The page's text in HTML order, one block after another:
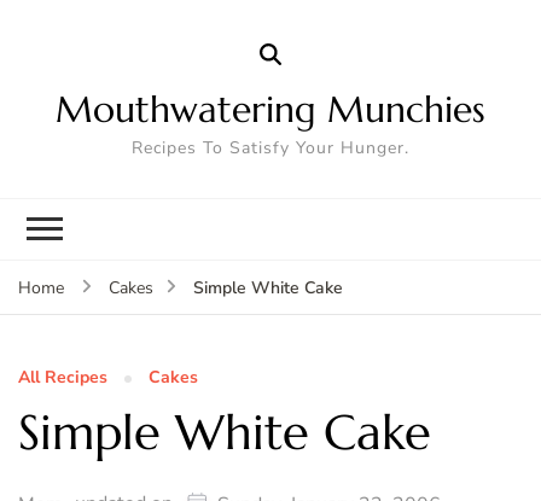
Mouthwatering Munchies
Recipes To Satisfy Your Hunger.
Home Cakes Simple White Cake
All Recipes Cakes
Simple White Cake